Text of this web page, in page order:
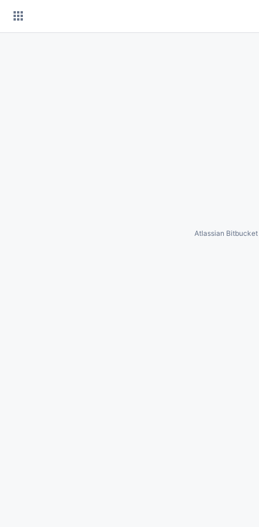
Atlassian Bitbucket